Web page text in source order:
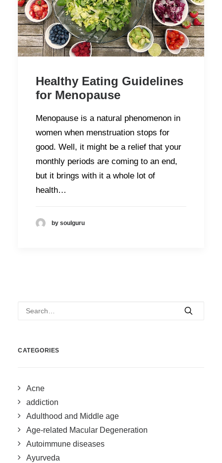
Healthy Eating Guidelines
for Menopause
Menopause is a natural phenomenon in
women when menstruation stops for
good. Well, it might be a relief that your
monthly periods are coming to an end,
but it brings with it a whole lot of
health…
by soulguru
CATEGORIES
Acne
addiction
Adulthood and Middle age
Age-related Macular Degeneration
Autoimmune diseases
Ayurveda